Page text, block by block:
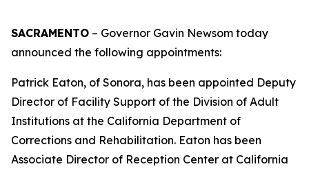
SACRAMENTO – Governor Gavin Newsom today
announced the following appointments:
Patrick Eaton, of Sonora, has been appointed Deputy
Director of Facility Support of the Division of Adult
Institutions at the California Department of
Corrections and Rehabilitation. Eaton has been
Associate Director of Reception Center at California